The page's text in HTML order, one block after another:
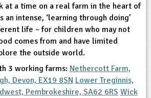
Education
at a time on a real farm in the heart of
intense, ‘learning through doing’
life – for children who may not
comes from and have limited
the outside world.
3 working farms: Nethercott Farm,
Devon, EX19 8SN Lower Treginnis,
Pembrokeshire, SA62 6RS Wick